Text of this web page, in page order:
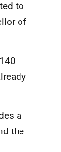
to
of
a
the